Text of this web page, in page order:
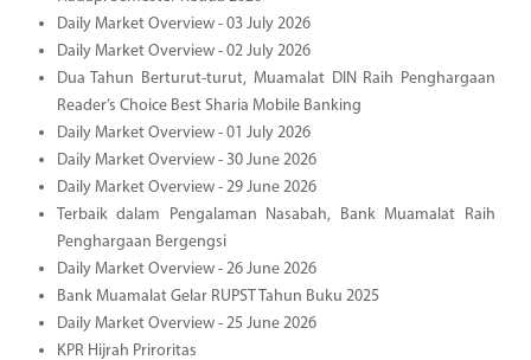
Daily Market Overview - 03 July 2026
Daily Market Overview - 02 July 2026
Dua Tahun Berturut-turut, Muamalat DIN Raih Penghargaan
Reader’s Choice Best Sharia Mobile Banking
Daily Market Overview - 01 July 2026
Daily Market Overview - 30 June 2026
Daily Market Overview - 29 June 2026
Terbaik dalam Pengalaman Nasabah, Bank Muamalat Raih
Penghargaan Bergengsi
Daily Market Overview - 26 June 2026
Bank Muamalat Gelar RUPST Tahun Buku 2025
Daily Market Overview - 25 June 2026
KPR Hijrah Priroritas